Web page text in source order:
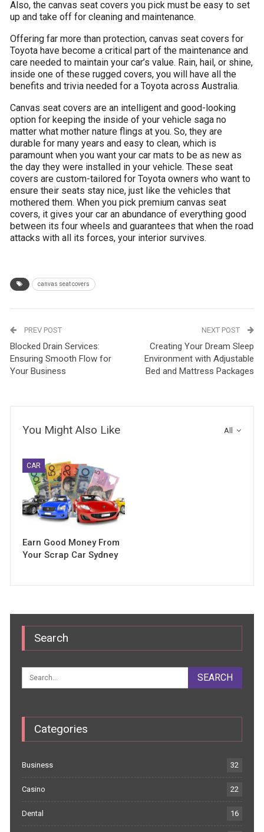
Also, the canvas seat covers you pick must be easy to set
up and take off for cleaning and maintenance.
Offering far more than protection, canvas seat covers for
Toyota have become a critical part of the maintenance and
care needed to maintain your car’s value. Rain, hail, or shine,
inside one of these rugged covers, you will have all the
benefits and trivia needed for a Toyota across Australia.
Canvas seat covers are an intelligent and good-looking
option for keeping the inside of your vehicle saga no
matter what mother nature flings at you. So, they are
durable for many years and easy to clean, which is
paramount when you want your car mats to be as new as
the day they were installed in your vehicle. These seat
covers are custom-tailored for Toyota owners who want to
ensure their seats stay nice, just like the vehicles that
mothered them. When you pick premium canvas seat
covers, it gives your car an abundance of everything good
between its four wheels and guarantees that when the road
attacks with all its forces, your interior survives.
canvas seat covers
PREV POST
Blocked Drain Services:
Ensuring Smooth Flow for
Your Business
NEXT POST
Creating Your Dream Sleep
Environment with Adjustable
Bed and Mattress Packages
All
You Might Also Like
CAR
Earn Good Money From
Your Scrap Car Sydney
Search
Categories
Business 32
Casino 22
Dental 16